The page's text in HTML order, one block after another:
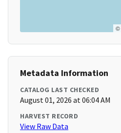
©
Metadata Information
CATALOG LAST CHECKED
August 01, 2026 at 06:04 AM
HARVEST RECORD
View Raw Data